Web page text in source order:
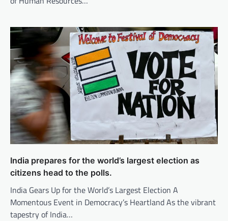
India prepares for the world’s largest election as
citizens head to the polls.
India Gears Up for the World’s Largest Election A
Momentous Event in Democracy’s Heartland As the vibrant
tapestry of India…